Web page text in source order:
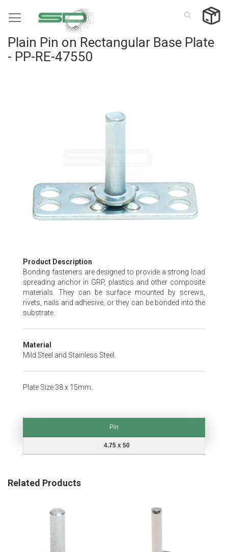
to
Plain Pin on Rectangular Base Plate
- PP-RE-47550
Skip
to
the
beginning
of
the
Product Description
Bonding fasteners are designed to provide a strong load
spreading anchor in GRP, plastics and other composite
materials. They can be surface mounted by screws,
rivets, nails and adhesive, or they can be bonded into the
substrate.
Material
Mild Steel and Stainless Steel.
Plate Size 38 x 15mm.
Pin
4.75 x 50
Related Products